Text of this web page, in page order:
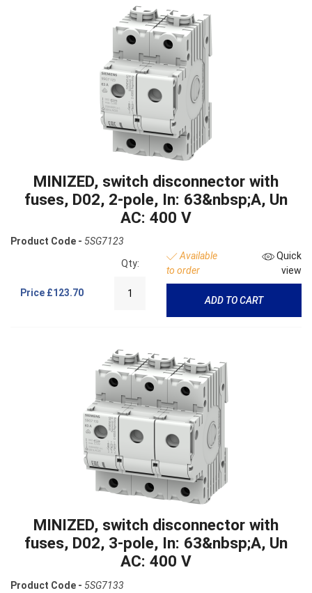
MINIZED, switch disconnector with
fuses, D02, 2-pole, In: 63&nbsp;A, Un
AC: 400 V
Product Code - 5SG7123
Price £123.70
Qty:
Available
to order
Quick
view
ADD TO CART
MINIZED, switch disconnector with
fuses, D02, 3-pole, In: 63&nbsp;A, Un
AC: 400 V
Product Code - 5SG7133